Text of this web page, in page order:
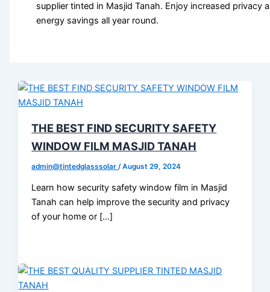
supplier tinted in Masjid Tanah. Enjoy increased privacy
energy savings all year round.
THE BEST FIND SECURITY SAFETY
WINDOW FILM MASJID TANAH
admin@tintedglasssolar /August 29, 2024
Learn how security safety window film in Masjid
Tanah can help improve the security and privacy
of your home or […]